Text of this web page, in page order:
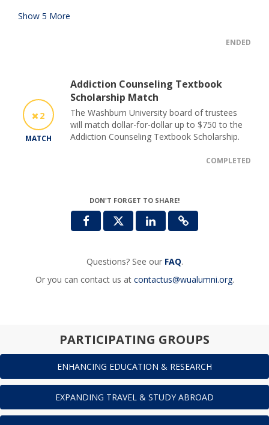
Show 5 More
ENDED
2
MATCH
Addiction Counseling Textbook
Scholarship Match
The Washburn University board of trustees
will match dollar-for-dollar up to $750 to the
Addiction Counseling Textbook Scholarship.
COMPLETED
DON'T FORGET TO SHARE!
Questions? See our FAQ.
Or you can contact us at contactus@wualumni.org.
PARTICIPATING GROUPS
ENHANCING EDUCATION & RESEARCH
EXPANDING TRAVEL & STUDY ABROAD